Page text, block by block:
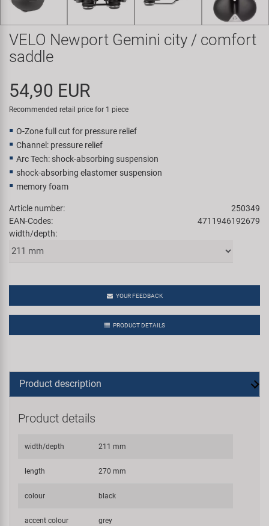
Super B
Trail-Gator
All brands
VELO Newport Gemini city / comfort
saddle
54,90 EUR
Recommended retail price for 1 piece
O-Zone full cut for pressure relief
Channel: pressure relief
Arc Tech: shock-absorbing suspension
shock-absorbing elastomer suspension
memory foam
Article number:
250349
EAN-Codes:
4711946192679
width/depth:
YOUR FEEDBACK
PRODUCT DETAILS
Product description
Product details
width/depth 211 mm
length 270 mm
colour black
accent colour grey